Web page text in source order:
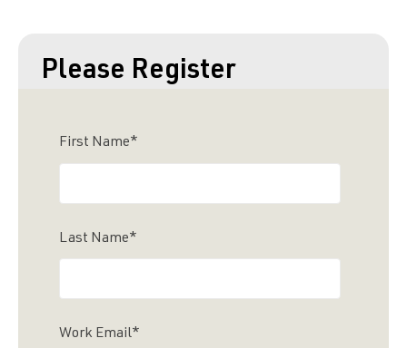
Please Register
First Name*
Last Name*
Work Email*